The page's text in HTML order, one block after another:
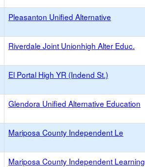
Pleasanton Unified Alternative
Riverdale Joint Unionhigh Alter Educ.
El Portal High YR (Indend St.)
Glendora Unified Alternative Education
Mariposa County Independent Le
Mariposa County Independent Learning